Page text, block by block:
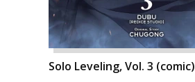
Solo Leveling, Vol. 3 (comic)